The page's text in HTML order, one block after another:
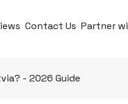
Contact Us Partner
- 2026 Guide